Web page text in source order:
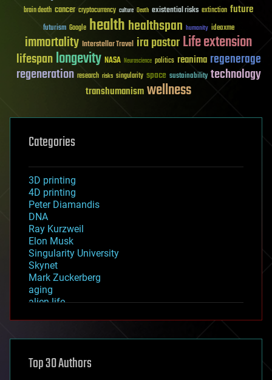
brain death cancer cryptocurrency culture Death existential risks extinction future
futurism Google healthhealthspan humanity ideaxme
immortality Interstellar Travel ira pastorLife extension
lifespanlongevity NASA Neuroscience politics reanima regenerage
regeneration research risks singularity space sustainability technology
transhumanismwellness
Categories
3D printing
4D printing
Peter Diamandis
DNA
Ray Kurzweil
Elon Musk
Singularity University
Skynet
Mark Zuckerberg
aging
alien life
asteroid/comet impacts
augmented reality
Top 30 Authors